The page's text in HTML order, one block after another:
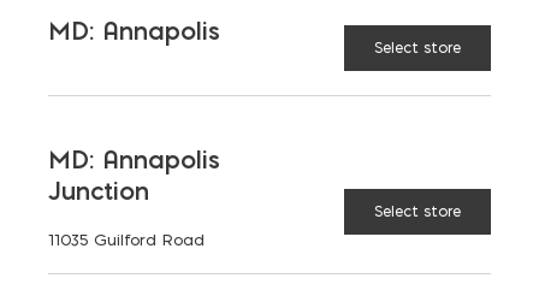
More than just blocks to DC, Delaware,
Opens in a new window
Opens in a new window
Opens in a new window
PRODUCTS & SERVICES
MD: Annapolis
Select store
MD: Annapolis
Junction
11035 Guilford Road
Select store